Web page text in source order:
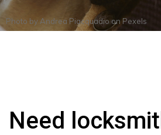
Photo by Andrea PiacquadioonPexels
Need